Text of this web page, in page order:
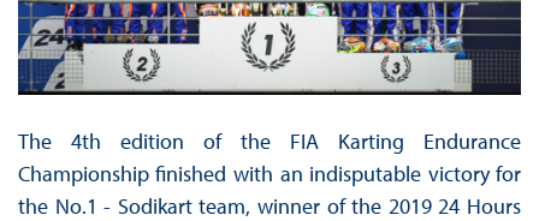
The 4th edition of the FIA Karting Endurance
Championship finished with an indisputable victory for
the No.1 - Sodikart team, winner of the 2019 24 Hours